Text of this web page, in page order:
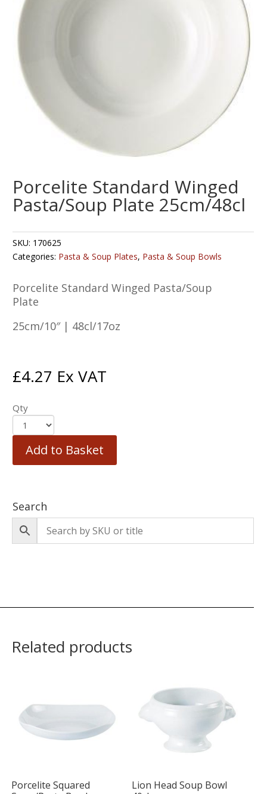
Porcelite Standard Winged
Pasta/Soup Plate 25cm/48cl
SKU: 170625
Categories: Pasta & Soup Plates, Pasta & Soup Bowls
Porcelite Standard Winged Pasta/Soup
Plate
25cm/10″ | 48cl/17oz
£4.27 Ex VAT
Qty
Add to Basket
Search
Related products
Porcelite Squared
Lion Head Soup Bowl